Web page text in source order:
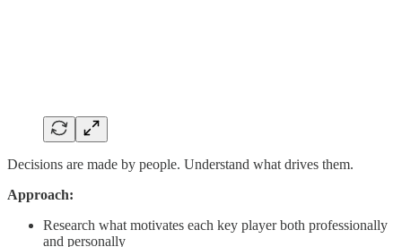
Decisions are made by people. Understand what drives them.
Approach:
Research what motivates each key player both professionally
and personally